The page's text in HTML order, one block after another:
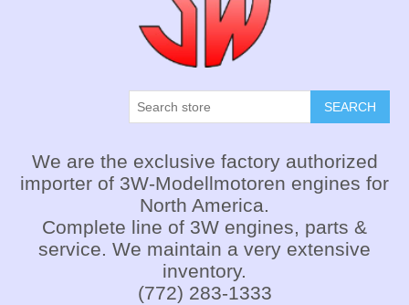
SEARCH
We are the exclusive factory authorized
importer of 3W-Modellmotoren engines for
North America.
Complete line of 3W engines, parts &
service. We maintain a very extensive
inventory.
(772) 283-1333